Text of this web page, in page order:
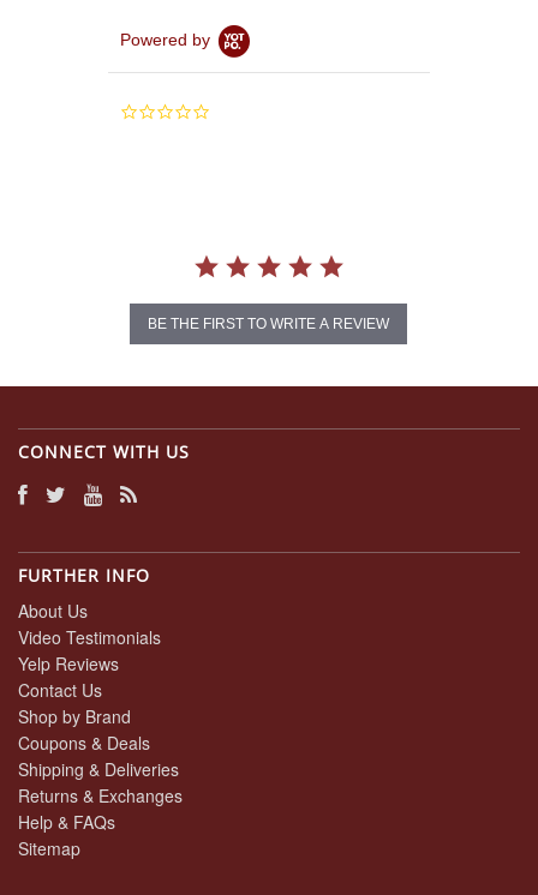
Powered by
0.0
BE THE FIRST TO WRITE A REVIEW
CONNECT WITH US
FURTHER INFO
About Us
Video Testimonials
Yelp Reviews
Contact Us
Shop by Brand
Coupons & Deals
Shipping & Deliveries
Returns & Exchanges
Help & FAQs
Sitemap